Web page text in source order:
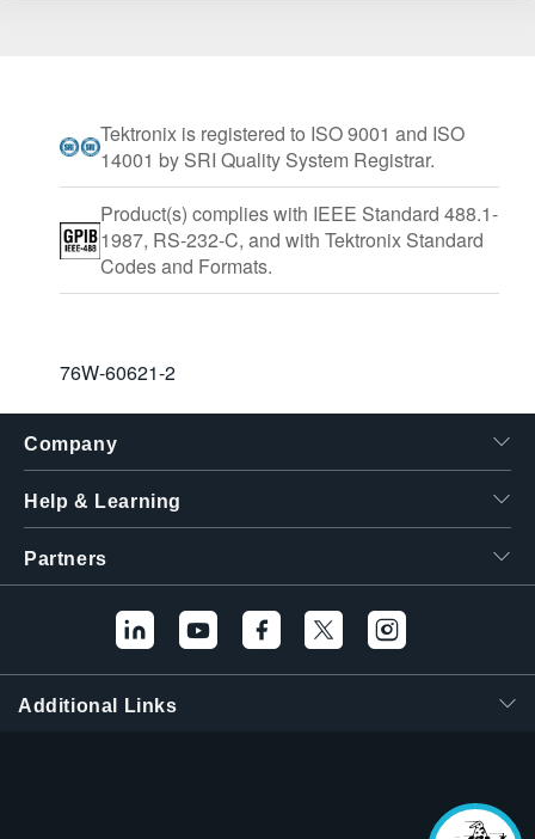
Tektronix is registered to ISO 9001 and ISO
14001 by SRI Quality System Registrar.
Product(s) complies with IEEE Standard 488.1-
1987, RS-232-C, and with Tektronix Standard
Codes and Formats.
76W-60621-2
Company
Help & Learning
Partners
Additional Links
Hello! I'm the